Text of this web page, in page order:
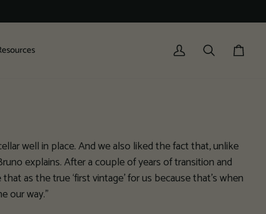
My
Search Cart
well in place. And we also liked the fact that, unlike
explains. After a couple of years of transition and
as the true ‘first vintage’ for us because that’s when
our way.”